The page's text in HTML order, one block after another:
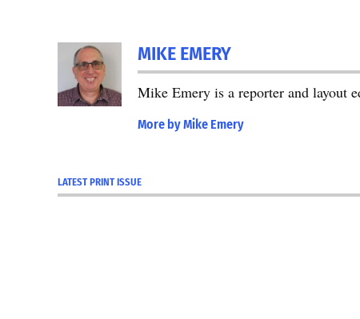
MIKE EMERY
Mike Emery is a reporter and layout
More by Mike Emery
LATEST PRINT ISSUE